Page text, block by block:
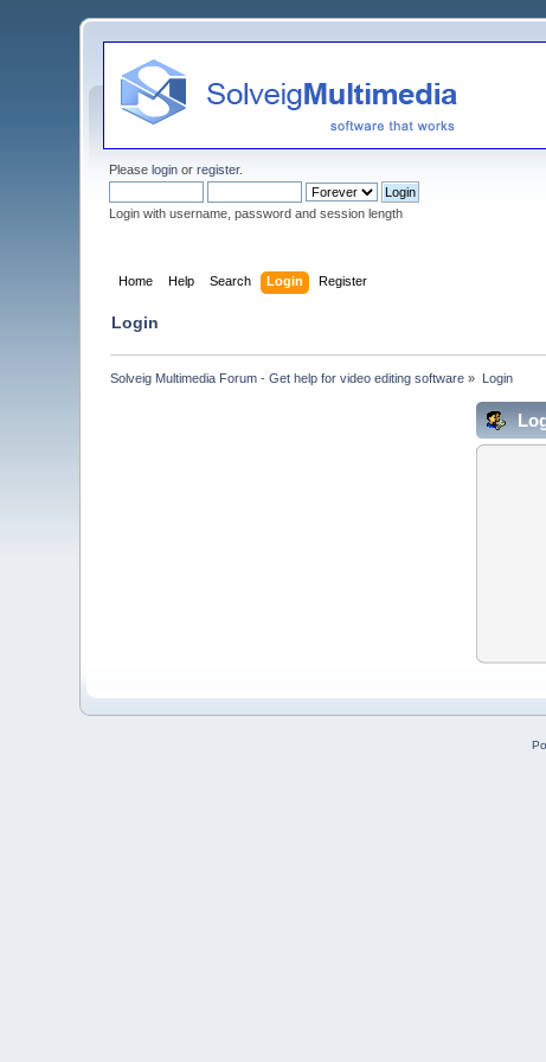
Pleaselogin orregister.
Login with username, password and session length
Home Help Search Login Register
Login
Solveig Multimedia Forum - Get help for video editing software » Login